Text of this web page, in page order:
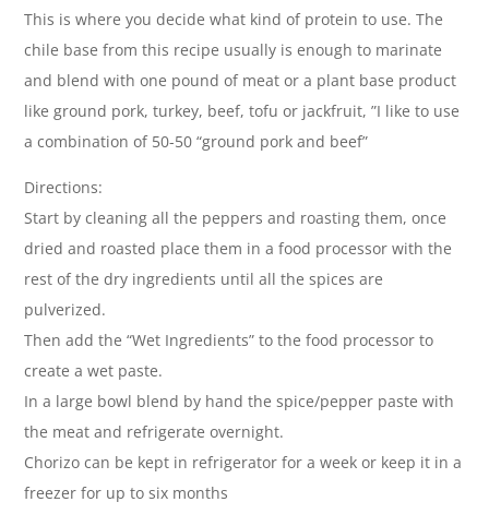
This is where you decide what kind of protein to use. The
chile base from this recipe usually is enough to marinate
and blend with one pound of meat or a plant base product
like ground pork, turkey, beef, tofu or jackfruit, ”I like to use
a combination of 50-50 “ground pork and beef”
Directions:
Start by cleaning all the peppers and roasting them, once
dried and roasted place them in a food processor with the
rest of the dry ingredients until all the spices are
pulverized.
Then add the “Wet Ingredients” to the food processor to
create a wet paste.
In a large bowl blend by hand the spice/pepper paste with
the meat and refrigerate overnight.
Chorizo can be kept in refrigerator for a week or keep it in a
freezer for up to six months